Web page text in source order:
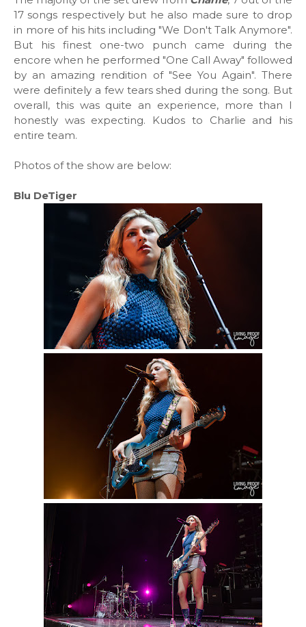
17 songs respectively but he also made sure to drop
in more of his hits including "We Don't Talk Anymore".
But his finest one-two punch came during the
encore when he performed "One Call Away" followed
by an amazing rendition of "See You Again". There
were definitely a few tears shed during the song. But
overall, this was quite an experience, more than I
honestly was expecting. Kudos to Charlie and his
entire team.
Photos of the show are below:
Blu DeTiger